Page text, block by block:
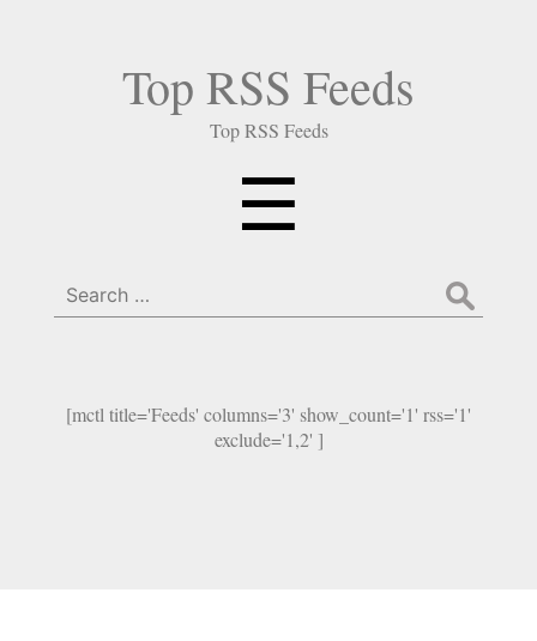
Top RSS Feeds
Top RSS Feeds
☰
Search
for:
[mctl title='Feeds' columns='3' show_count='1' rss='1'
exclude='1,2' ]